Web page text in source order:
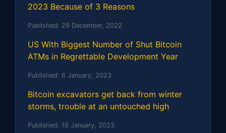
2023 Because of 3 Reasons
Published: 29 December, 2022
US With Biggest Number of Shut Bitcoin
ATMs in Regrettable Development Year
Published: 6 January, 2023
Bitcoin excavators get back from winter
storms, trouble at an untouched high
Published: 16 January, 2023